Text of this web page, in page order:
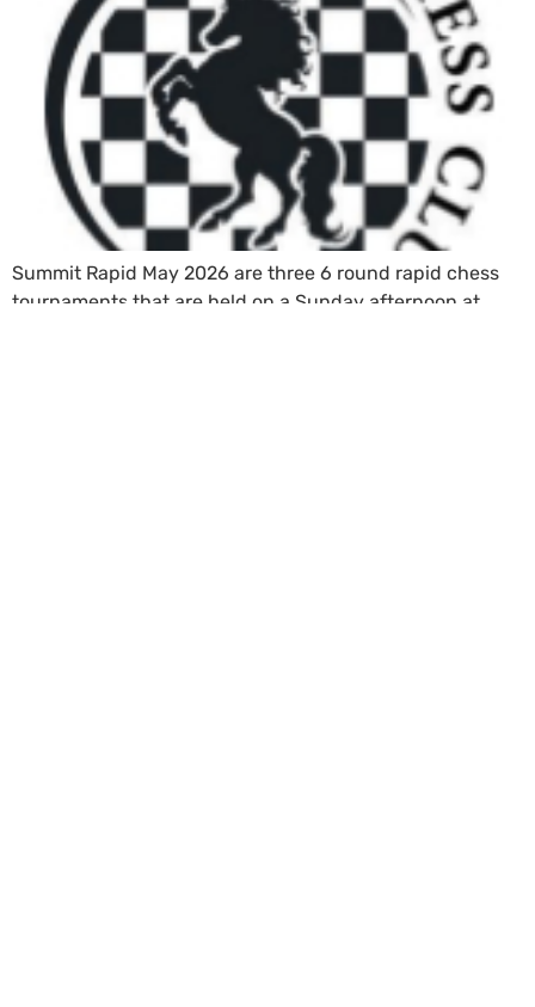
Summit Rapid May 2026 are three 6 round rapid chess
tournaments that are held on a Sunday afternoon at